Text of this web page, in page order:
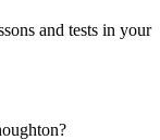
and tests in your
?